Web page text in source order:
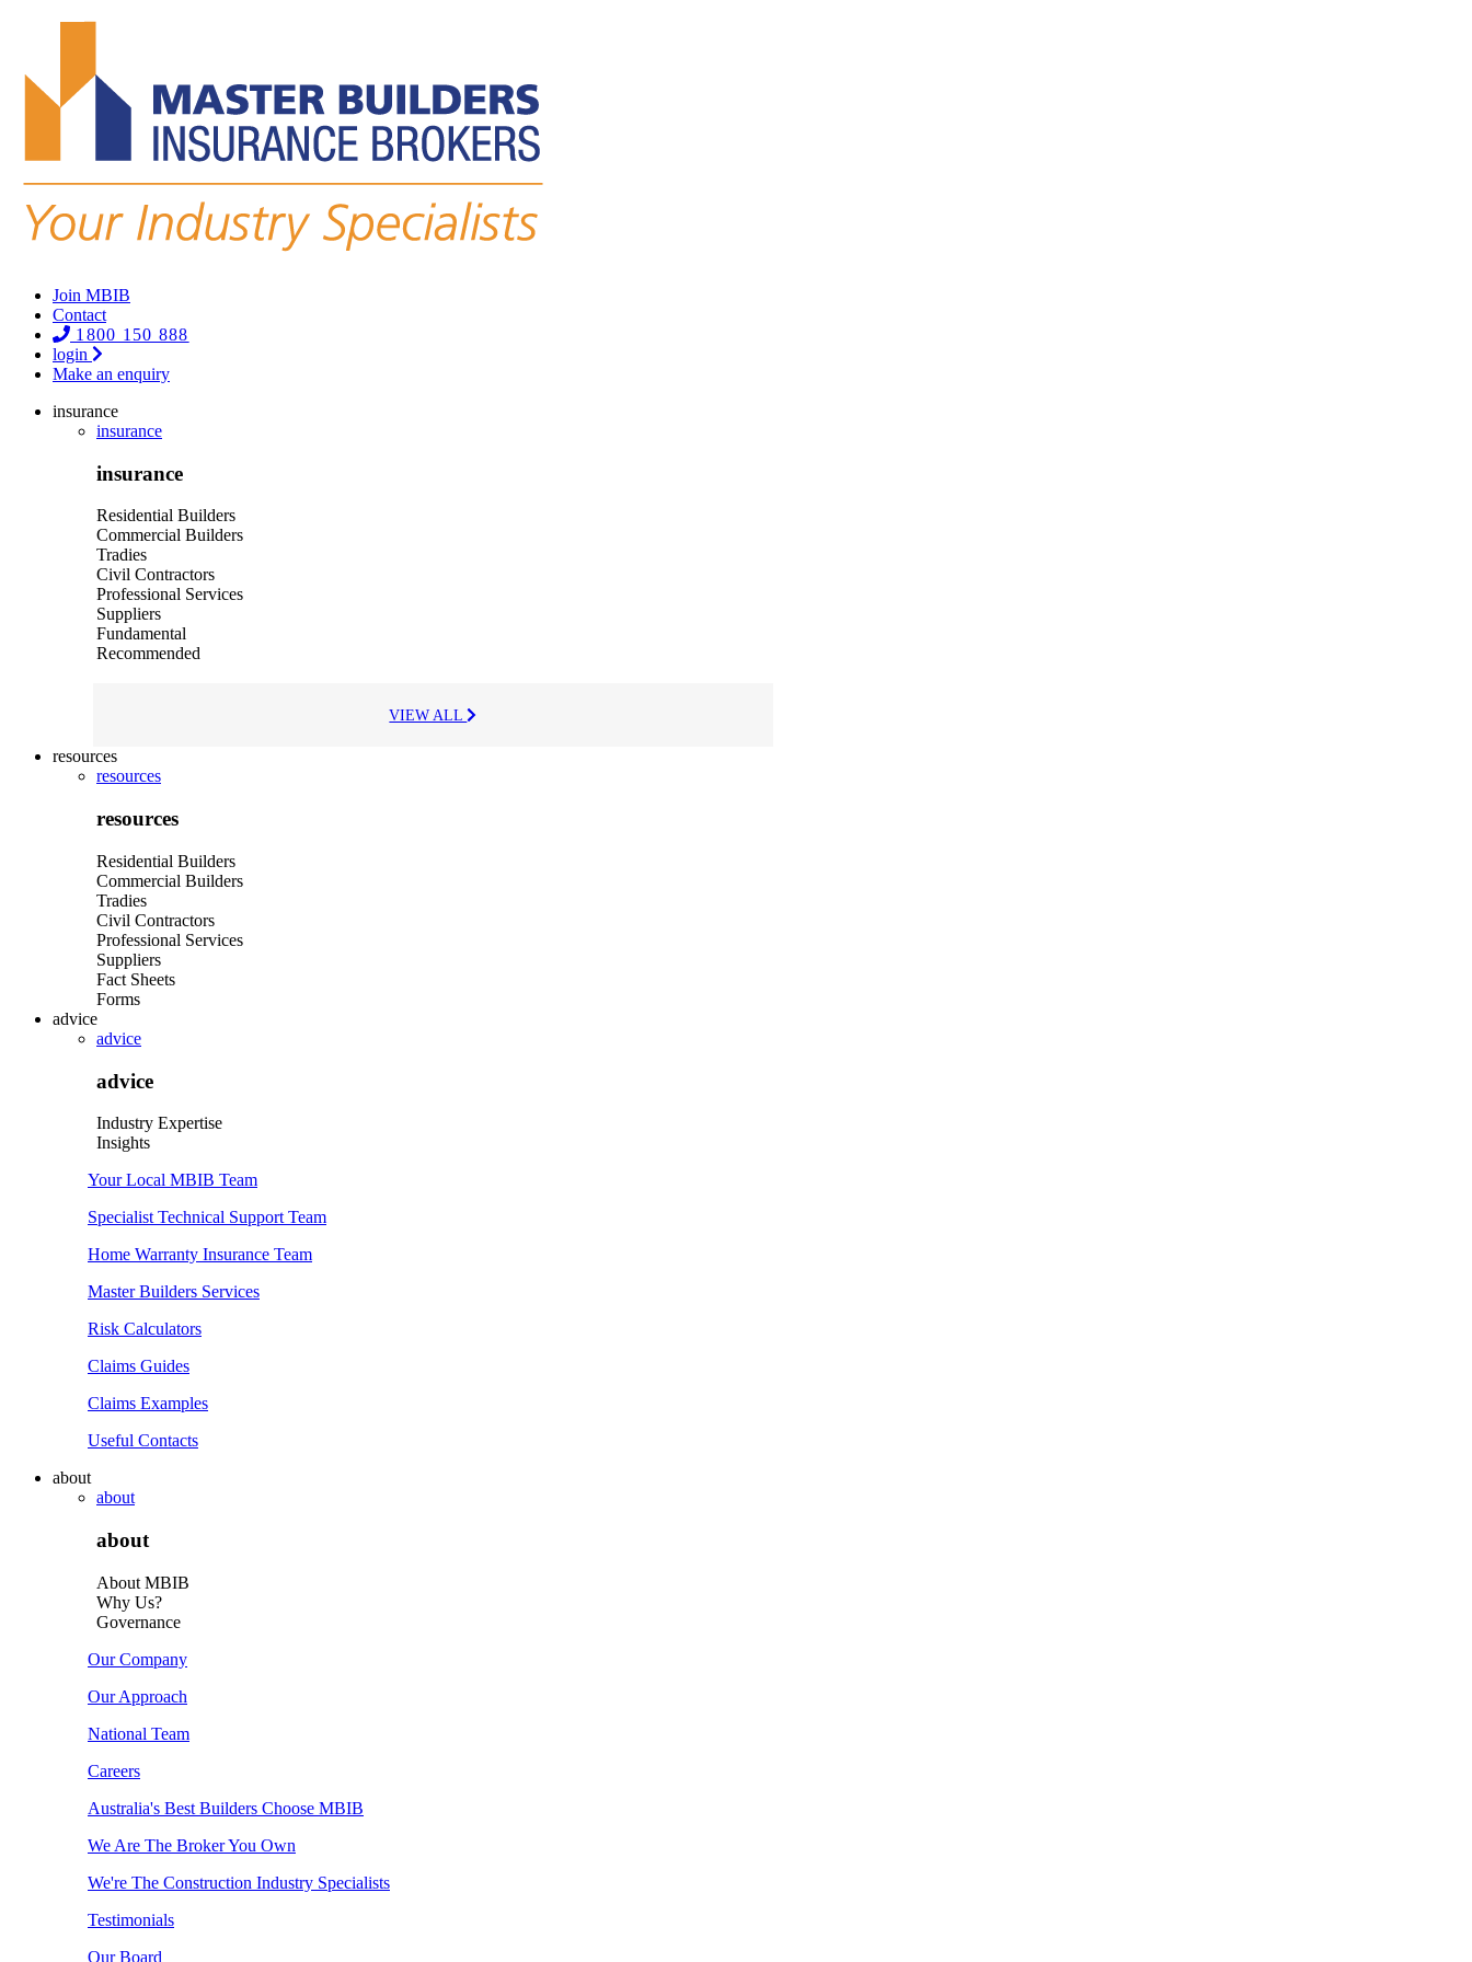
Join MBIB
Contact
1800 150 888
login
Make an enquiry
insurance
insurance
insurance
Residential Builders
Commercial Builders
Tradies
Civil Contractors
Professional Services
Suppliers
Fundamental
Recommended
VIEW ALL
resources
resources
resources
Residential Builders
Commercial Builders
Tradies
Civil Contractors
Professional Services
Suppliers
Fact Sheets
Forms
advice
advice
advice
Industry Expertise
Insights
Your Local MBIB Team
Specialist Technical Support Team
Home Warranty Insurance Team
Master Builders Services
Risk Calculators
Claims Guides
Claims Examples
Useful Contacts
about
about
about
About MBIB
Why Us?
Governance
Our Company
Our Approach
National Team
Careers
Australia's Best Builders Choose MBIB
We Are The Broker You Own
We're The Construction Industry Specialists
Testimonials
Our Board